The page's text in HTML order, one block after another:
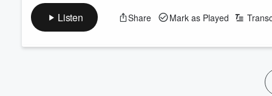
Listen Share Mark as Played